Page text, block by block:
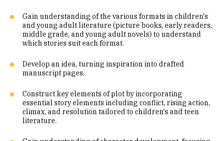
Gain understanding of the various formats in children's
and young adult literature (picture books, early readers,
middle grade, and young adult novels) to understand
which stories suit each format.
Develop an idea, turning inspiration into drafted
manuscript pages.
Construct key elements of plot by incorporating
essential story elements including conflict, rising action,
climax, and resolution tailored to children's and teen
literature.